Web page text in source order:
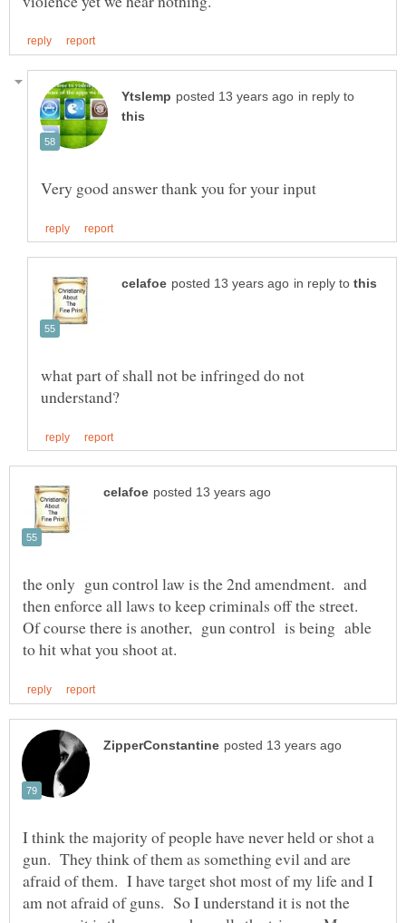
in reply to
in reply to
what part of shall not be infringed do not
the only gun control law is the 2nd amendment. and
then enforce all laws to keep criminals off the street.
Of course there is another, gun control is being able
I think the majority of people have never held or shot a
gun. They think of them as something evil and are
afraid of them. I have target shot most of my life and I
am not afraid of guns. So I understand it is not the